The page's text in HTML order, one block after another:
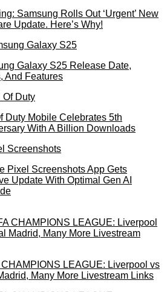
Samsung Rolls Out ‘Urgent’ New
Update. Here’s Why!
Galaxy S25 Release Date,
And Features
Duty Mobile Celebrates 5th
With A Billion Downloads
Pixel Screenshots App Gets
Update With Optimal Gen AI
CHAMPIONS LEAGUE: Liverpool vs
Many More Livestream Links